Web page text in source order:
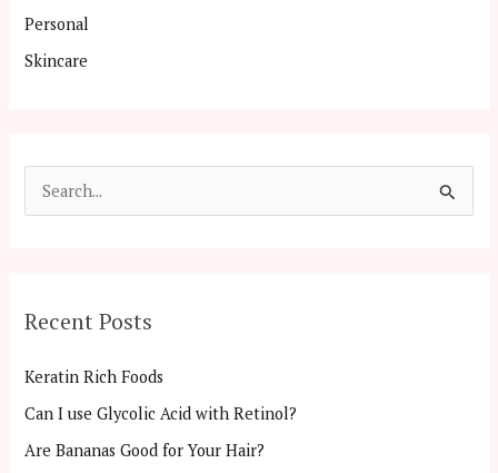
Personal
Skincare
c
f
o
r
Recent Posts
Keratin Rich Foods
Can I use Glycolic Acid with Retinol?
Are Bananas Good for Your Hair?